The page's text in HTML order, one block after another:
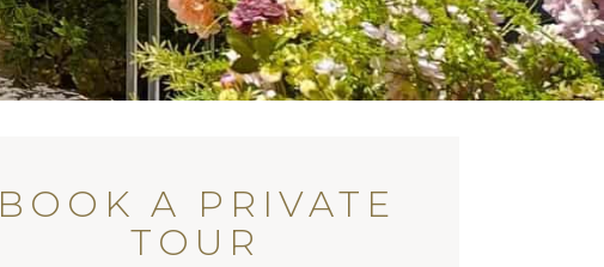
BOOK A PRIVATE
TOUR